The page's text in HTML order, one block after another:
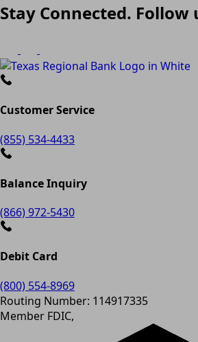
Stay Connected. Follow
Customer Service
(855) 534-4433
Balance Inquiry
(866) 972-5430
Debit Card
(800) 554-8969
Routing Number: 114917335
Member FDIC,